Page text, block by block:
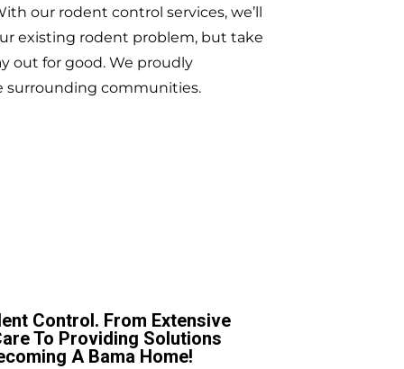
our rodent control services, we’ll
existing rodent problem, but take
out for good. We proudly
surrounding communities.
Control. From Extensive
To Providing Solutions
A Bama Home!